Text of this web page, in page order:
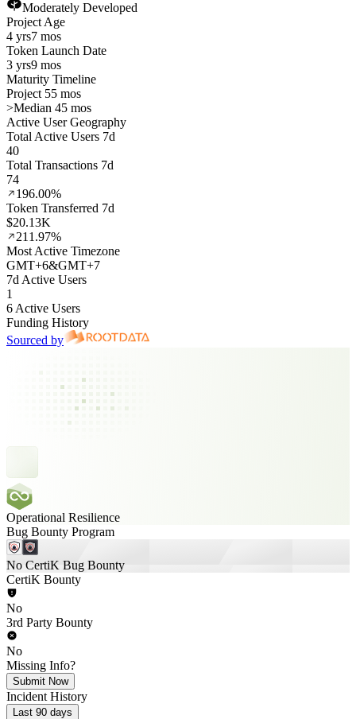
Moderately Developed
Project Age
4 yrs7 mos
Token Launch Date
3 yrs9 mos
Maturity Timeline
Project 55 mos
>Median 45 mos
Active User Geography
Total Active Users 7d
40
Total Transactions 7d
74
196.00%
Token Transferred 7d
$20.13K
211.97%
Most Active Timezone
GMT+6&GMT+7
7d Active Users
1
6 Active Users
Funding History
Sourced by
Operational Resilience
Bug Bounty Program
No CertiK Bug Bounty
CertiK Bounty
No
3rd Party Bounty
No
Missing Info?
Submit Now
Incident History
Last 90 days